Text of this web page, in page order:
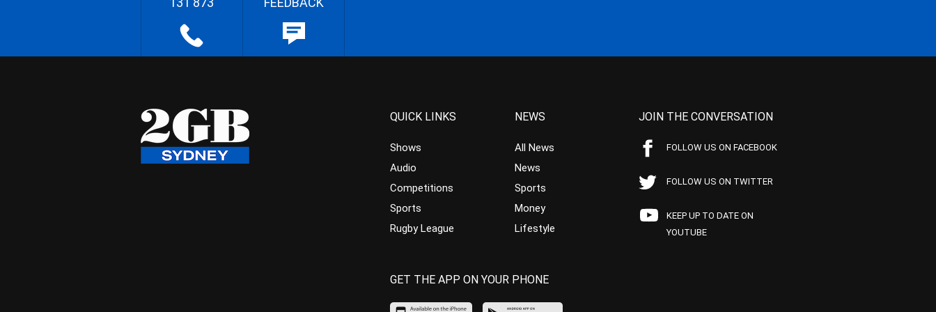
QUICK LINKS
Shows
Audio
Competitions
Sports
Rugby League
NEWS
All News
News
Sports
Money
Lifestyle
JOIN THE CONVERSATION
FOLLOW US ON FACEBOOK
FOLLOW US ON TWITTER
KEEP UP TO DATE ON
YOUTUBE
GET THE APP ON YOUR PHONE